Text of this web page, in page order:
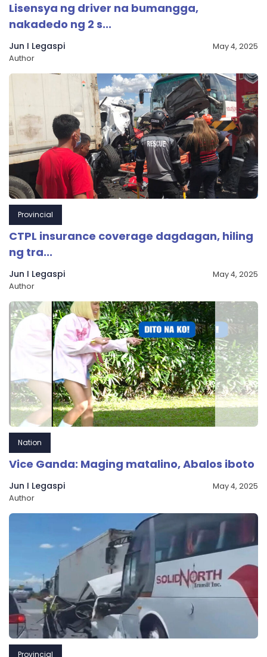
Lisensya ng driver na bumangga,
nakadedo ng 2 s...
Jun I Legaspi
Author
May 4, 2025
Provincial
CTPL insurance coverage dagdagan, hiling
ng tra...
Jun I Legaspi
Author
May 4, 2025
Nation
Vice Ganda: Maging matalino, Abalos iboto
Jun I Legaspi
Author
May 4, 2025
Provincial